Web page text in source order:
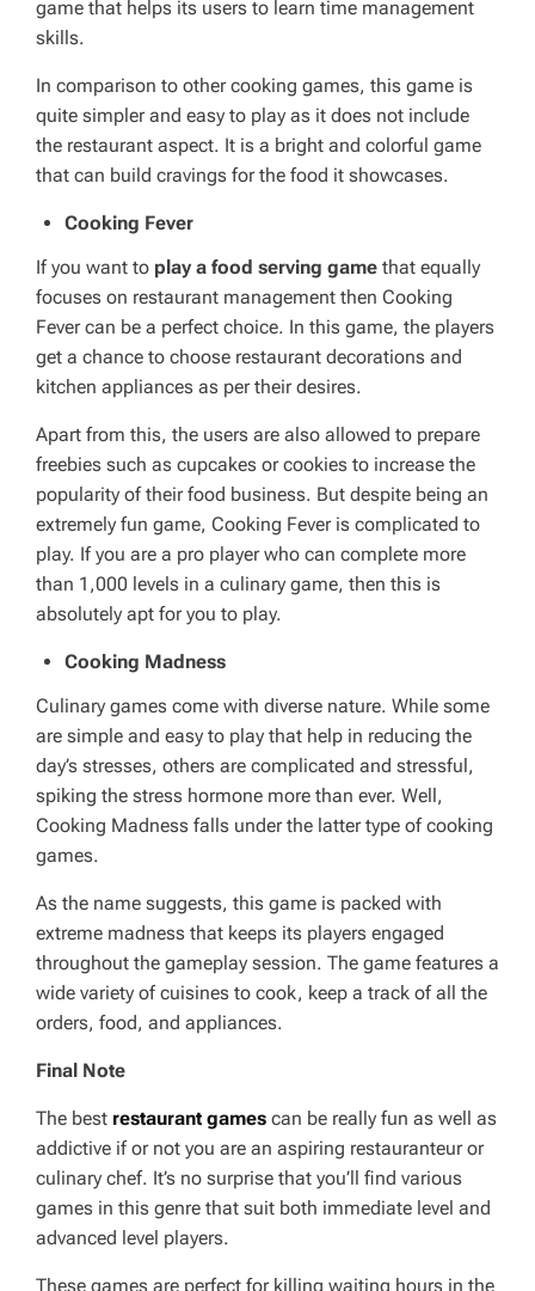
game that helps its users to learn time management
skills.
In comparison to other cooking games, this game is
quite simpler and easy to play as it does not include
the restaurant aspect. It is a bright and colorful game
that can build cravings for the food it showcases.
Cooking Fever
If you want to play a food serving game that equally
focuses on restaurant management then Cooking
Fever can be a perfect choice. In this game, the players
get a chance to choose restaurant decorations and
kitchen appliances as per their desires.
Apart from this, the users are also allowed to prepare
freebies such as cupcakes or cookies to increase the
popularity of their food business. But despite being an
extremely fun game, Cooking Fever is complicated to
play. If you are a pro player who can complete more
than 1,000 levels in a culinary game, then this is
absolutely apt for you to play.
Cooking Madness
Culinary games come with diverse nature. While some
are simple and easy to play that help in reducing the
day’s stresses, others are complicated and stressful,
spiking the stress hormone more than ever. Well,
Cooking Madness falls under the latter type of cooking
games.
As the name suggests, this game is packed with
extreme madness that keeps its players engaged
throughout the gameplay session. The game features a
wide variety of cuisines to cook, keep a track of all the
orders, food, and appliances.
Final Note
The best restaurant games can be really fun as well as
addictive if or not you are an aspiring restauranteur or
culinary chef. It’s no surprise that you’ll find various
games in this genre that suit both immediate level and
advanced level players.
These games are perfect for killing waiting hours in the